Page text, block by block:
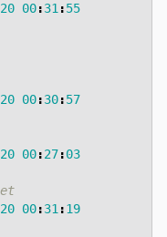
20 00:31:55
20 00:30:57
20 00:27:03
20 00:31:19